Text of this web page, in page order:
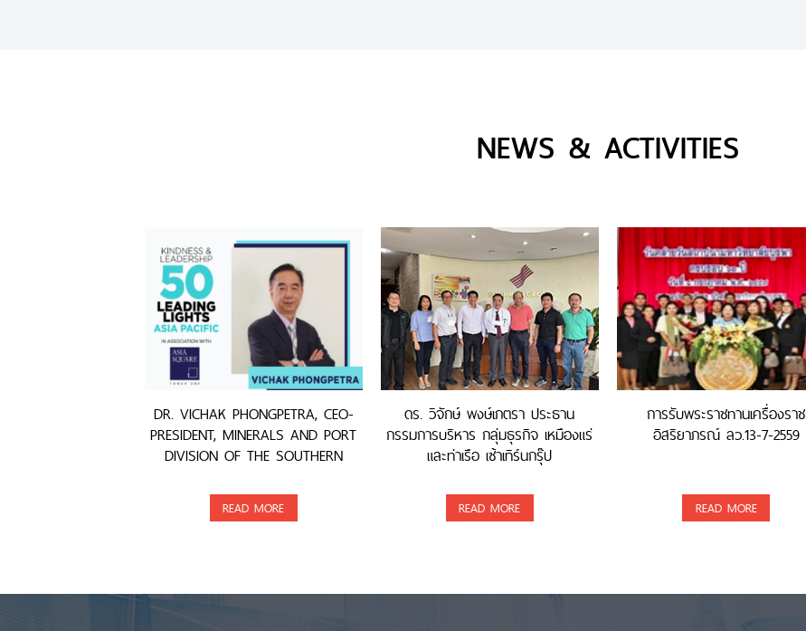
NEWS & ACTIVITIES
DR. VICHAK PHONGPETRA, CEO-
PRESIDENT, MINERALS AND PORT
DIVISION OF THE SOUTHERN
READ MORE
ดร. วิจักษ์ พงษ์เภตรา ประธาน
กรรมการบริหาร กลุ่มธุรกิจ เหมืองแร่
และท่าเรือ เซ้าเทิร์นกรุ๊ป
READ MORE
การรับพระราชทานเครื่องราช
อิสริยาภรณ์ ลว.13-7-2559
READ MORE